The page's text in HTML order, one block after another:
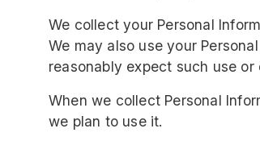
We collect your Personal
We may also use your
reasonably expect such use
When we collect Personal
we plan to use it.